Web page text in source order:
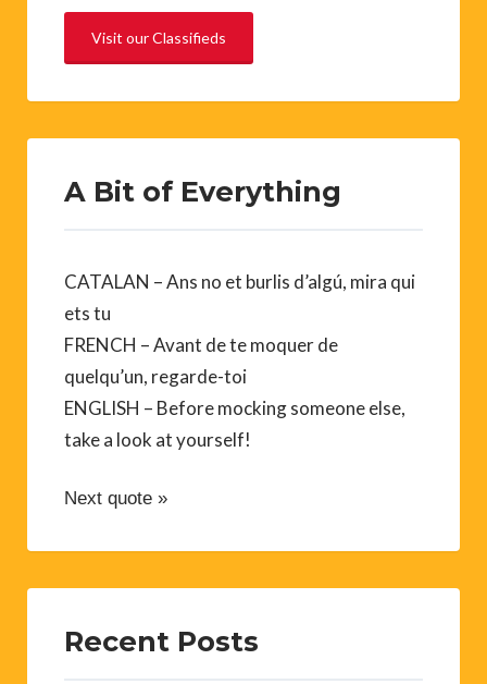
Visit our Classifieds
A Bit of Everything
CATALAN – Ans no et burlis d’algú, mira qui
ets tu
FRENCH – Avant de te moquer de
quelqu’un, regarde-toi
ENGLISH – Before mocking someone else,
take a look at yourself!
Next quote »
Recent Posts